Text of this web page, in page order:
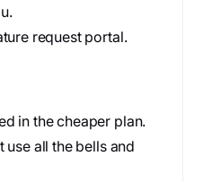
request portal.
in the cheaper plan.
all the bells and